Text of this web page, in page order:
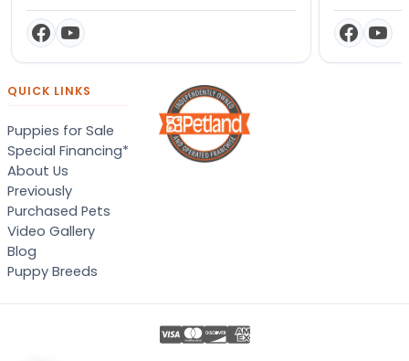
QUICK LINKS
Puppies for Sale
Special Financing*
About Us
Previously
Purchased Pets
Video Gallery
Blog
Puppy Breeds